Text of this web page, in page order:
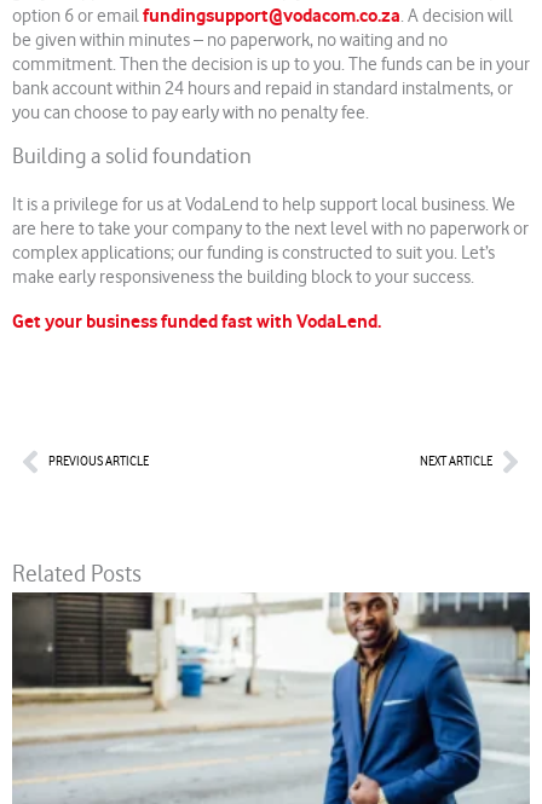
option 6 or emailfundingsupport@vodacom.co.za. A decision will
be given within minutes – no paperwork, no waiting and no
commitment. Then the decision is up to you. The funds can be in your
bank account within 24 hours and repaid in standard instalments, or
you can choose to pay early with no penalty fee.
Building a solid foundation
It is a privilege for us at VodaLend to help support local business. We
are here to take your company to the next level with no paperwork or
complex applications; our funding is constructed to suit you. Let’s
make early responsiveness the building block to your success.
Get your business funded fast with VodaLend.
PrevPREVIOUS ARTICLE NEXT ARTICLE
Related Posts